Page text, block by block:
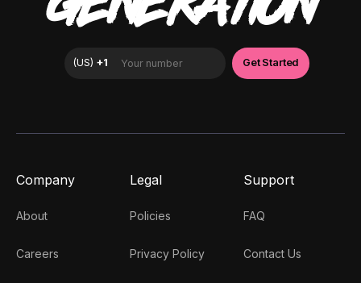
Company
About
Careers
Legal
Policies
Privacy Policy
Support
FAQ
Contact Us